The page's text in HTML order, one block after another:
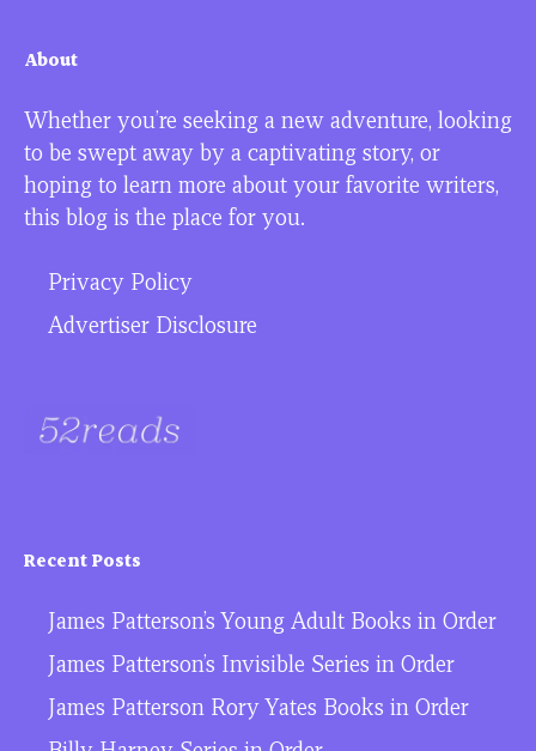
About
Whether you’re seeking a new adventure, looking
to be swept away by a captivating story, or
hoping to learn more about your favorite writers,
this blog is the place for you.
Privacy Policy
Advertiser Disclosure
Recent Posts
James Patterson’s Young Adult Books in Order
James Patterson’s Invisible Series in Order
James Patterson Rory Yates Books in Order